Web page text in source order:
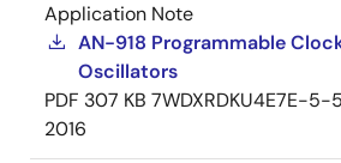
Application Note
AN-918 Programmable
Oscillators
PDF 307 KB 7WDXRDKU4E7E-
2016